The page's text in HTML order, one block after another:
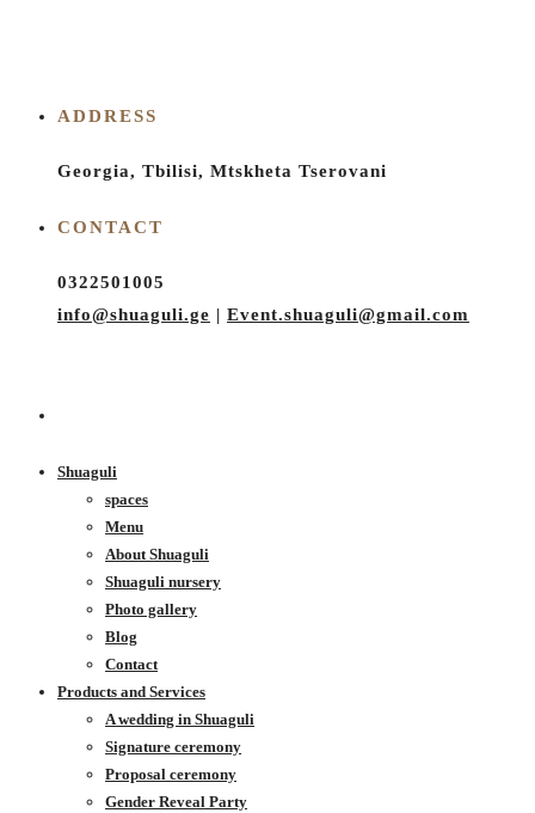
ADDRESS
Georgia, Tbilisi, Mtskheta Tserovani
CONTACT
0322501005
info@shuaguli.ge | Event.shuaguli@gmail.com
Shuaguli
spaces
Menu
About Shuaguli
Shuaguli nursery
Photo gallery
Blog
Contact
Products and Services
A wedding in Shuaguli
Signature ceremony
Proposal ceremony
Gender Reveal Party